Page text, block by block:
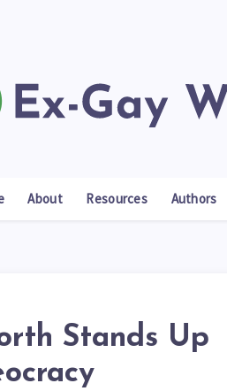
About Resources Authors
Stands Up